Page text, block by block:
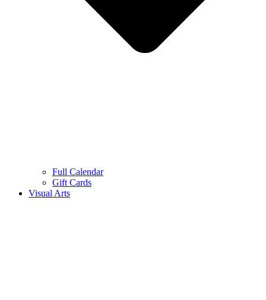
Full Calendar
Gift Cards
Visual Arts